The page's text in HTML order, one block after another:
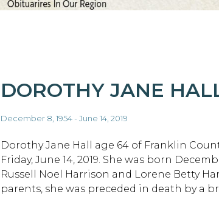
DOROTHY JANE
December 8, 1954 - June 14, 2019
Dorothy Jane Hall age 64 of Franklin
Friday, June 14, 2019. She was born
Russell Noel Harrison and Lorene Betty
parents, she was preceded in death by a